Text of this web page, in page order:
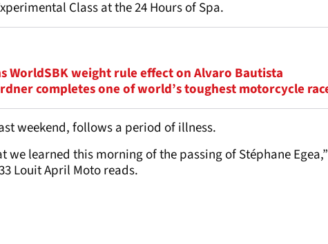
Class at the 24 Hours of Spa.
WorldSBK weight rule effect on Alvaro Bautista
completes one of world’s toughest motorcycle
weekend, follows a period of illness.
we learned this morning of the passing of Stéphane
Louit April Moto reads.